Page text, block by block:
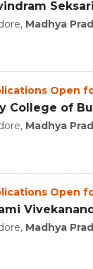
Madhya
Open
Madhya
Open
Madhya